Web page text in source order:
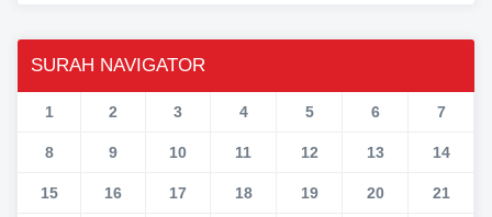
SURAH NAVIGATOR
1 2 3 4 5 6 7
8 9 10 11 12 13 14
15 16 17 18 19 20 21